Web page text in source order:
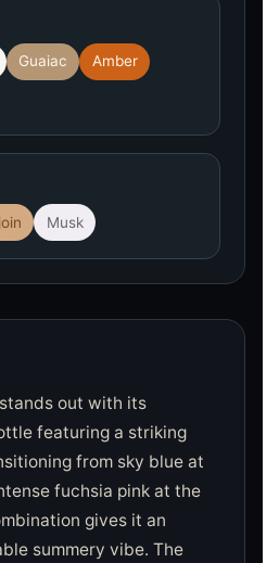
Guaiac Amber
Musk
out with its
featuring a striking
from sky blue at
fuchsia pink at the
gives it an
summery vibe. The